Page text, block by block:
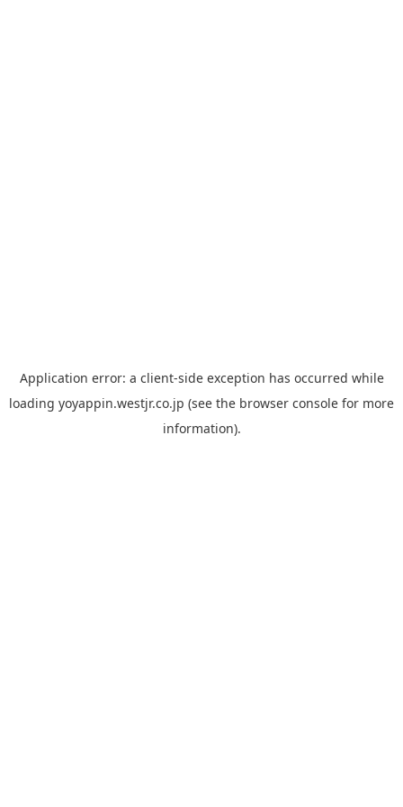
Application error: a client-side exception has occurred while
loading yoyappin.westjr.co.jp (see the browser console for more
information).